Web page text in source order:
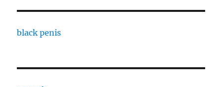
black penis